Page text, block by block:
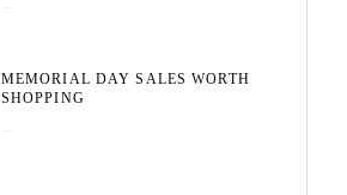
MEMORIAL DAY SALES WORTH
SHOPPING